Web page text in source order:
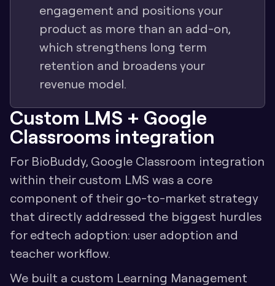
engagement and positions your
product as more than an add-on,
which strengthens long term
retention and broadens your
revenue model.
Custom LMS + Google
Classrooms integration
For BioBuddy, Google Classroom integration
within their custom LMS was a core
component of their go-to-market strategy
that directly addressed the biggest hurdles
for edtech adoption: user adoption and
teacher workflow.
We built a custom Learning Management